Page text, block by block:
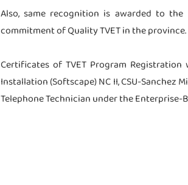
Also, same recognition is awarded to the
commitment of Quality TVET in the province.
Certificates of TVET Program
Installation (Softscape) NC II, CSU-
Telephone Technician under the Enterprise-